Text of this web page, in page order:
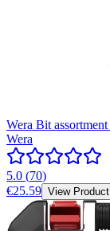
Wera Bit
Wera
5.0 (70)
€25.59 View Product